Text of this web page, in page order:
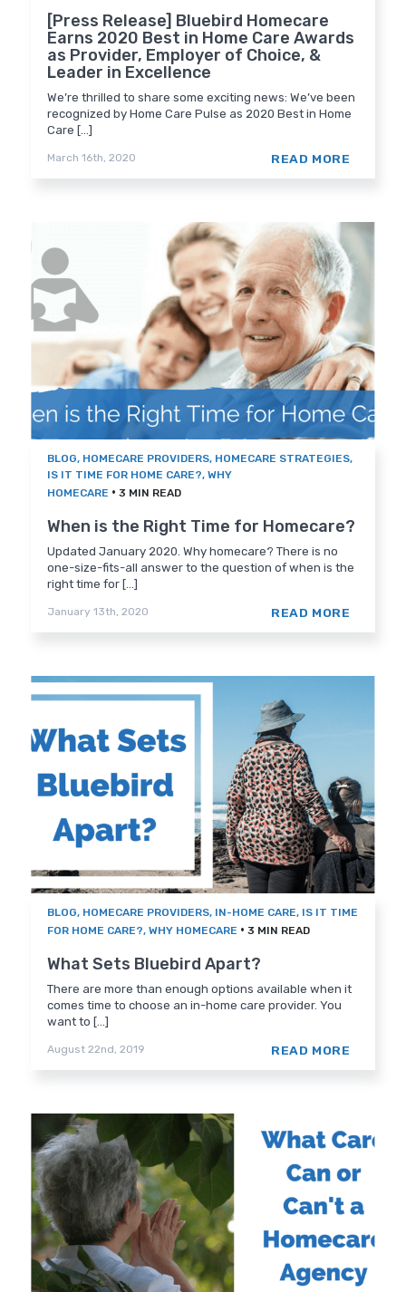
[Press Release] Bluebird Homecare
Earns 2020 Best in Home Care Awards
as Provider, Employer of Choice, &
Leader in Excellence
We’re thrilled to share some exciting news: We’ve been
recognized by Home Care Pulse as 2020 Best in Home
Care [...]
March 16th, 2020 READ MORE
BLOG, HOMECARE PROVIDERS, HOMECARE STRATEGIES,
IS IT TIME FOR HOME CARE?,WHY
HOMECARE • 3 MIN READ
When is the Right Time for Homecare?
Updated January 2020. Why homecare? There is no
one-size-fits-all answer to the question of when is the
right time for [...]
January 13th, 2020 READ MORE
BLOG, HOMECARE PROVIDERS, IN-HOME CARE, IS IT TIME
FOR HOME CARE?,WHY HOMECARE • 3 MIN READ
What Sets Bluebird Apart?
There are more than enough options available when it
comes time to choose an in-home care provider. You
want to [...]
August 22nd, 2019 READ MORE